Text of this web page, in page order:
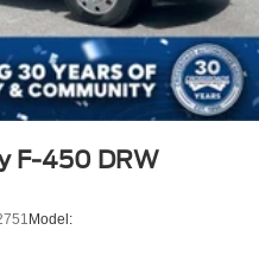
F-450 DRW
Model: